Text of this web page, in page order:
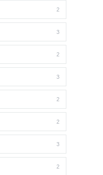
2
3
2
3
2
2
3
2